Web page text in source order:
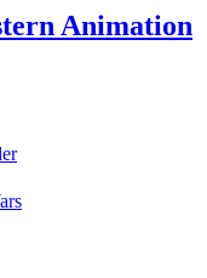
Animation